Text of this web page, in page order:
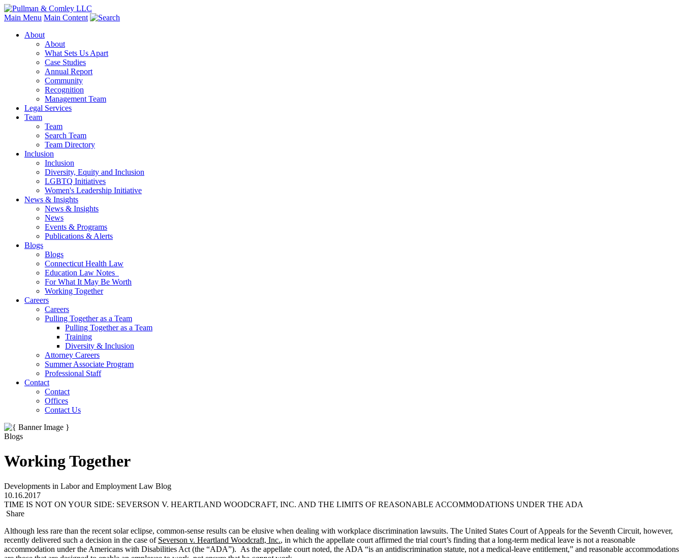
Main Menu Main Content
About
About
What Sets Us Apart
Case Studies
Annual Report
Community
Recognition
Management Team
Legal Services
Team
Team
Search Team
Team Directory
Inclusion
Inclusion
Diversity, Equity and Inclusion
LGBTQ Initiatives
Women's Leadership Initiative
News & Insights
News & Insights
News
Events & Programs
Publications & Alerts
Blogs
Blogs
Connecticut Health Law
Education Law Notes
For What It May Be Worth
Working Together
Careers
Careers
Pulling Together as a Team
Pulling Together as a Team
Training
Diversity & Inclusion
Attorney Careers
Summer Associate Program
Professional Staff
Contact
Contact
Offices
Contact Us
Blogs
Working Together
Developments in Labor and Employment Law Blog
10.16.2017
TIME IS NOT ON YOUR SIDE: SEVERSON V. HEARTLAND WOODCRAFT, INC. AND THE LIMITS OF REASONABLE ACCOMMODATIONS UNDER THE ADA
Share
Although less rare than the recent solar eclipse, common-sense results can be elusive when dealing with workplace discrimination lawsuits. The United States Court of Appeals for the Seventh Circuit, however,
recently delivered such a decision in the case of Severson v. Heartland Woodcraft, Inc., in which the appellate court affirmed the trial court’s finding that a long-term medical leave is not a reasonable
accommodation under the Americans with Disabilities Act (the “ADA”). As the appellate court noted, the ADA “is an antidiscrimination statute, not a medical-leave entitlement,” and reasonable accommodations